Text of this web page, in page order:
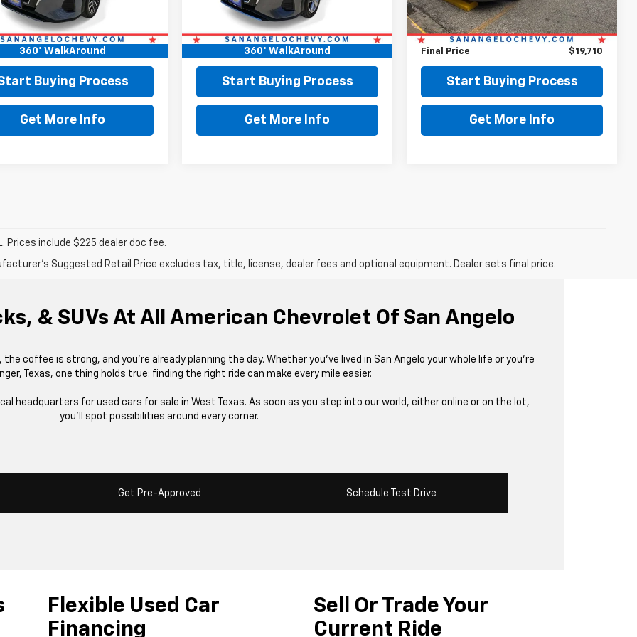
360° WalkAround
+$225
Buying Process
Get More Info
360° WalkAround
Retail Price:
Doc Fee: +$225
Final Price
Start Buying Process
Get More Info
Retail Price: $19,485
Doc Fee: +$225
Final Price $19,710
Start Buying Process
Get More Info
Prices include $225 dealer doc fee.
Suggested Retail Price excludes tax, title, license, dealer fees and optional equipment. Dealer sets final price.
& SUVs At All American Chevrolet Of San Angelo
coffee is strong, and you’re already planning the day. Whether you’ve lived in San Angelo your whole life or you’re
Texas, one thing holds true: finding the right ride can make every mile easier.
headquarters for used cars for sale in West Texas. As soon as you step into our world, either online or on the lot,
you’ll spot possibilities around every corner.
Get Pre-Approved Schedule Test Drive
Flexible Used Car
Financing
Sell Or Trade Your
Current Ride